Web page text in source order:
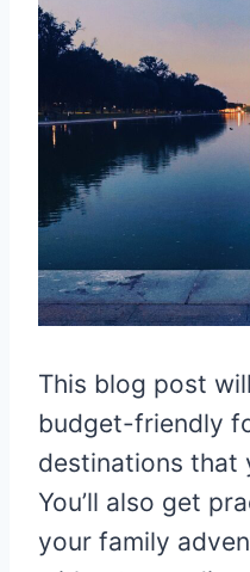
This blog post
budget-friendly
destinations that
You’ll also get
your family